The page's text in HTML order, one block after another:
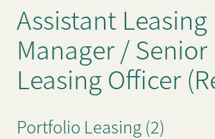
投資者資訊
香港物業
內地物業
企業管治
Assistant Leasing
Manager / Senior
Leasing Officer
Portfolio Leasing (2)